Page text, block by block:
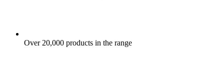
Over 20,000 products in the range